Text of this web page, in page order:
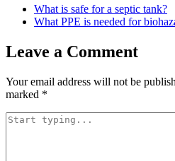
What is safe for a septic tank?
What PPE is needed for
Leave a Comment
Your email address will not be
marked *